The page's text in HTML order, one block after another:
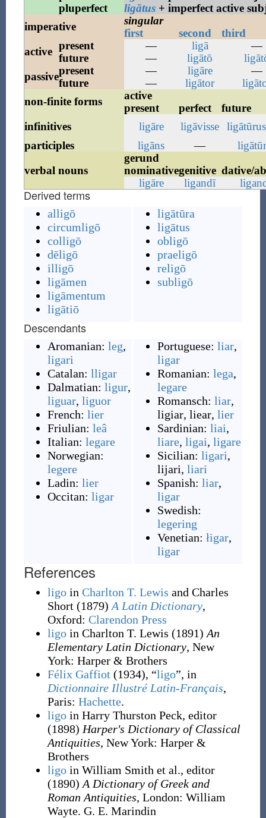
pluperfect
ligātus+ imperfect active
imperative
singular
first
second
third
active present — ligā
—
future
— ligātō
passivepresent — ligāre
—
future
— ligātor
non-finite forms
active
present
perfect
future
infinitives
ligāre ligāvisse
ligātūrus
participles
ligāns —
verbal nouns
gerund
nominativegenitive dative/
ligāre
ligandī
Derived terms
alligō
circumligō
colligō
dēligō
illigō
ligāmen
ligāmentum
ligātiō
ligātūra
ligātus
obligō
praeligō
religō
subligō
Descendants
Aromanian: leg,
ligari
Catalan: lligar
Dalmatian: ligur,
liguar, liguor
French: lier
Friulian: leâ
Italian: legare
Norwegian:
legere
Ladin: lier
Occitan: ligar
Portuguese: liar,
ligar
Romanian: lega,
legare
Romansch: liar,
ligiar, liear, lier
Sardinian: liai,
liare, ligai, ligare
Sicilian: ligari,
lijari, liari
Spanish: liar,
ligar
Swedish:
legering
Venetian: łigar,
ligar
References
ligoin Charlton T. Lewis and Charles
Short (1879) A Latin Dictionary,
Oxford: Clarendon Press
ligoin Charlton T. Lewis (1891) An
Elementary Latin Dictionary, New
York: Harper & Brothers
Félix Gaffiot (1934), “ligo”, in
Dictionnaire Illustré Latin-Français,
Paris: Hachette.
ligoin Harry Thurston Peck, editor
(1898) Harper's Dictionary of Classical
Antiquities, New York: Harper &
Brothers
ligoin William Smith et al., editor
(1890) A Dictionary of Greek and
Roman Antiquities, London: William
Wayte. G. E. Marindin